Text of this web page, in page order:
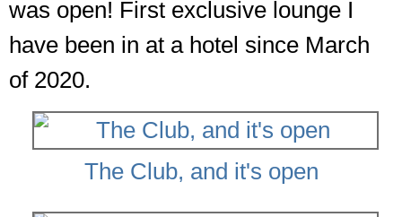
was open! First exclusive lounge I
have been in at a hotel since March
of 2020.
The Club, and it's open